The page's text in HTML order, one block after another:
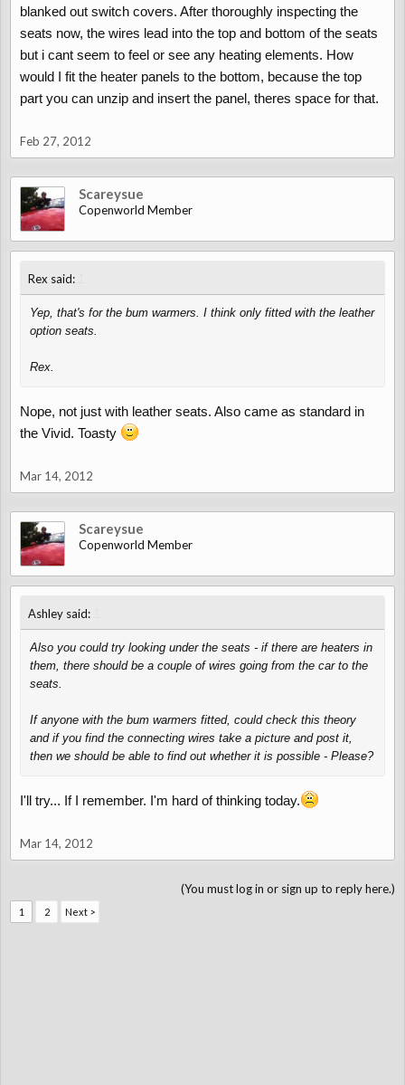
blanked out switch covers. After thoroughly inspecting the
seats now, the wires lead into the top and bottom of the seats
but i cant seem to feel or see any heating elements. How
would I fit the heater panels to the bottom, because the top
part you can unzip and insert the panel, theres space for that.
Feb 27, 2012
Scareysue
Copenworld Member
Rex said:
Yep, that's for the bum warmers. I think only fitted with the leather
option seats.
Rex.
Nope, not just with leather seats. Also came as standard in
the Vivid. Toasty
Mar 14, 2012
Scareysue
Copenworld Member
Ashley said:
Also you could try looking under the seats - if there are heaters in
them, there should be a couple of wires going from the car to the
seats.
If anyone with the bum warmers fitted, could check this theory
and if you find the connecting wires take a picture and post it,
then we should be able to find out whether it is possible - Please?
I'll try... If I remember. I'm hard of thinking today.
Mar 14, 2012
(You must log in or sign up to reply here.)
1 2 Next >